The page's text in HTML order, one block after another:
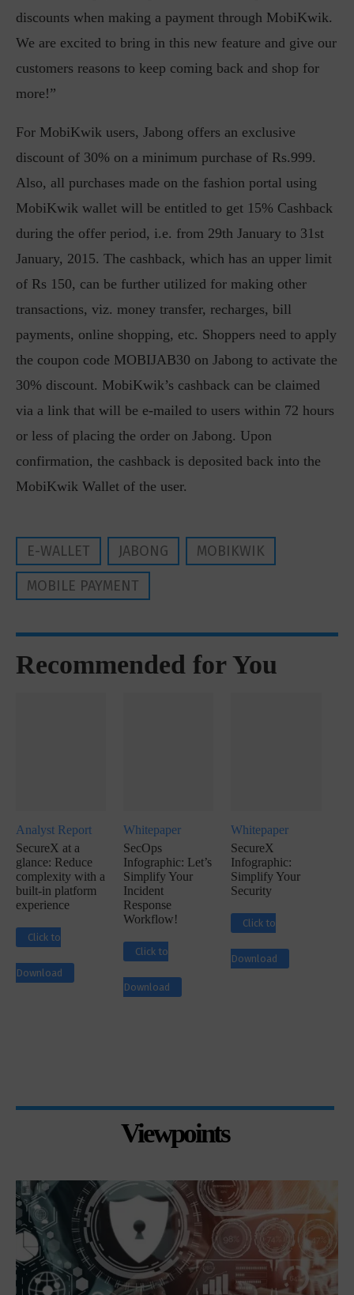
discounts when making a payment through MobiKwik.
We are excited to bring in this new feature and give our
customers reasons to keep coming back and shop for
more!”
For MobiKwik users, Jabong offers an exclusive
discount of 30% on a minimum purchase of Rs.999.
Also, all purchases made on the fashion portal using
MobiKwik wallet will be entitled to get 15% Cashback
during the offer period, i.e. from 29th January to 31st
January, 2015. The cashback, which has an upper limit
of Rs 150, can be further utilized for making other
transactions, viz. money transfer, recharges, bill
payments, online shopping, etc. Shoppers need to apply
the coupon code MOBIJAB30 on Jabong to activate the
30% discount. MobiKwik’s cashback can be claimed
via a link that will be e-mailed to users within 72 hours
or less of placing the order on Jabong. Upon
confirmation, the cashback is deposited back into the
MobiKwik Wallet of the user.
E-WALLET JABONG
MOBIKWIK
MOBILE PAYMENT
Recommended for You
Analyst Report
SecureX at a
glance: Reduce
complexity with a
built-in platform
experience
Click to
Download
Whitepaper
SecOps
Infographic: Let’s
Simplify Your
Incident
Response
Workflow!
Click to
Download
Whitepaper
SecureX
Infographic:
Simplify Your
Security
Click to
Download
Viewpoints